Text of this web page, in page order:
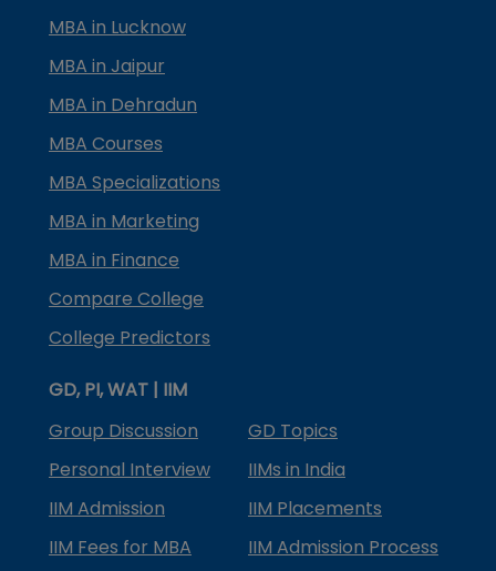
MBA in Lucknow
MBA in Jaipur
MBA in Dehradun
MBA Courses
MBA Specializations
MBA in Marketing
MBA in Finance
Compare College
College Predictors
GD, PI, WAT | IIM
Group Discussion
GD Topics
Personal Interview
IIMs in India
IIM Admission
IIM Placements
IIM Fees for MBA
IIM Admission Process